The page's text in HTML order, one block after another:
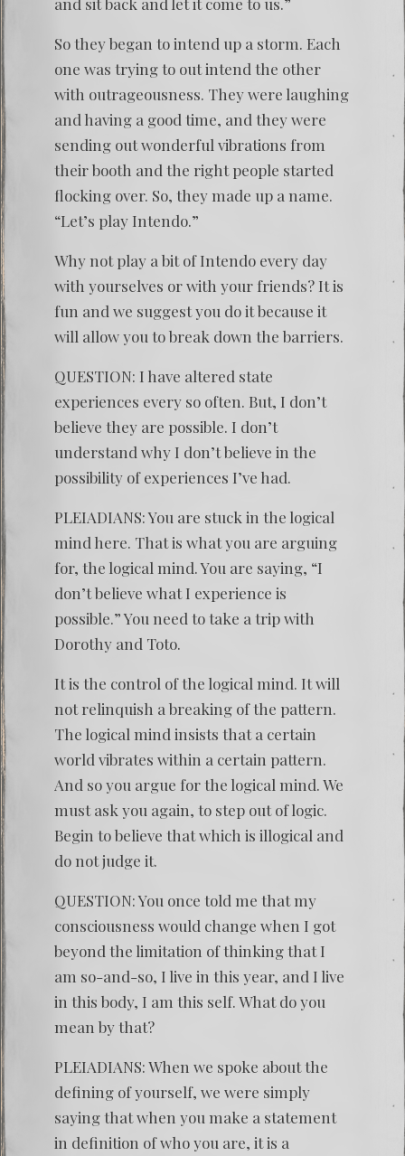
So they began to intend up a storm. Each
one was trying to out intend the other
with outrageousness. They were laughing
and having a good time, and they were
sending out wonderful vibrations from
their booth and the right people started
flocking over. So, they made up a name.
“Let’s play Intendo.”
Why not play a bit of Intendo every day
with yourselves or with your friends? It is
fun and we suggest you do it because it
will allow you to break down the barriers.
QUESTION: I have altered state
experiences every so often. But, I don’t
believe they are possible. I don’t
understand why I don’t believe in the
possibility of experiences I’ve had.
PLEIADIANS: You are stuck in the logical
mind here. That is what you are arguing
for, the logical mind. You are saying, “I
don’t believe what I experience is
possible.” You need to take a trip with
Dorothy and Toto.
It is the control of the logical mind. It will
not relinquish a breaking of the pattern.
The logical mind insists that a certain
world vibrates within a certain pattern.
And so you argue for the logical mind. We
must ask you again, to step out of logic.
Begin to believe that which is illogical and
do not judge it.
QUESTION: You once told me that my
consciousness would change when I got
beyond the limitation of thinking that I
am so-and-so, I live in this year, and I live
in this body, I am this self. What do you
mean by that?
PLEIADIANS: When we spoke about the
defining of yourself, we were simply
saying that when you make a statement
in definition of who you are, it is a